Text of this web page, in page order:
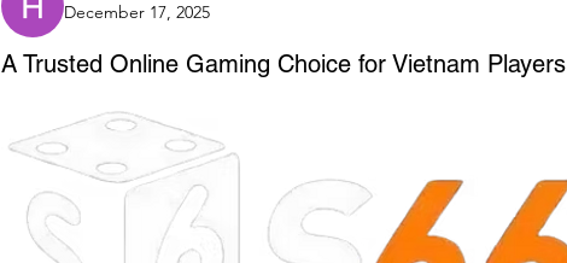
December 17, 2025
A Trusted Online Gaming Choice for Vietnam Players